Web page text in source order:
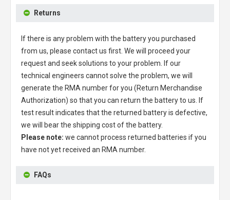
Returns
If there is any problem with the battery you purchased
from us, please contact us first. We will proceed your
request and seek solutions to your problem. If our
technical engineers cannot solve the problem, we will
generate the RMA number for you (Return Merchandise
Authorization) so that you can return the battery to us. If
test result indicates that the returned battery is defective,
we will bear the shipping cost of the battery.
Please note: we cannot process returned batteries if you
have not yet received an RMA number.
FAQs